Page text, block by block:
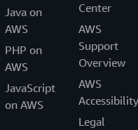
Java on
AWS
PHP on
AWS
JavaScript
on AWS
Center
AWS
Support
Overview
AWS
Accessibility
Legal